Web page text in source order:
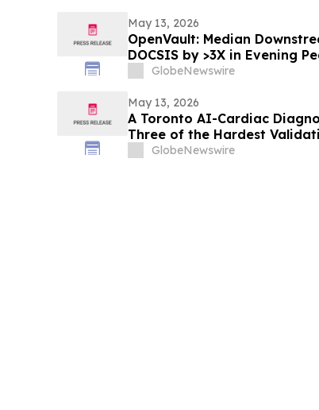
May 13, 2026
OpenVault: Median
DOCSIS by >3X in Evening
GlobeNewswire
May 13, 2026
A Toronto AI-Cardiac
Three of the Hardest
GlobeNewswire